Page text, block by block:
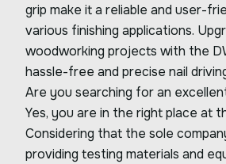
grip make it a reliable and user-
various finishing applications.
woodworking projects with the
hassle-free and precise nail
Are you searching for an
Yes, you are in the right place at
Considering that the sole
providing testing materials and